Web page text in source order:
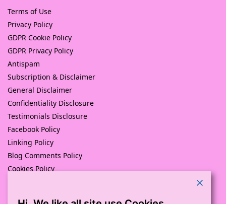
Terms of Use
Privacy Policy
GDPR Cookie Policy
GDPR Privacy Policy
Antispam
Subscription & Disclaimer
General Disclaimer
Confidentiality Disclosure
Testimonials Disclosure
Facebook Policy
Linking Policy
Blog Comments Policy
Cookies Policy